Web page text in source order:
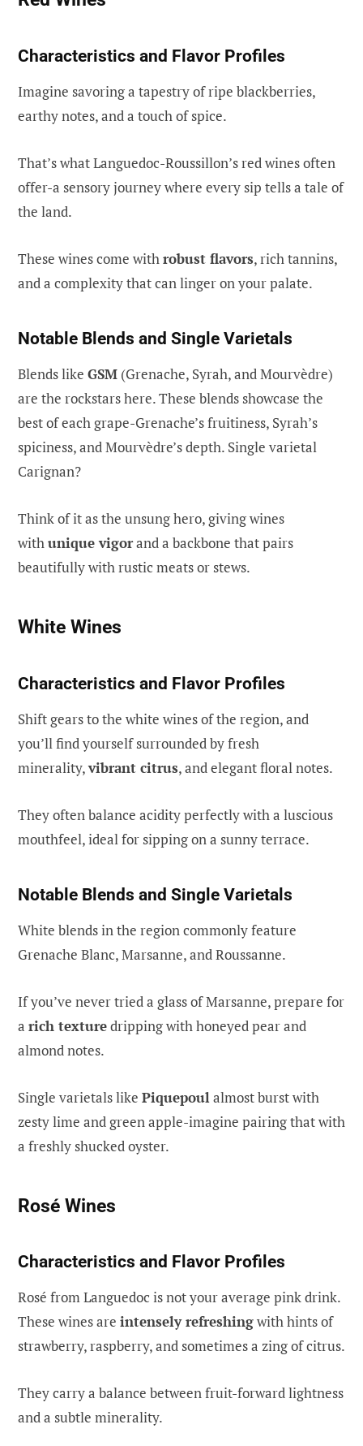
Characteristics and Flavor Profiles
Imagine savoring a tapestry of ripe blackberries,
earthy notes, and a touch of spice.
That’s what Languedoc-Roussillon’s red wines often
offer-a sensory journey where every sip tells a tale of
the land.
These wines come withrobust flavors, rich tannins,
and a complexity that can linger on your palate.
Notable Blends and Single Varietals
Blends like GSM (Grenache, Syrah, and Mourvèdre)
are the rockstars here. These blends showcase the
best of each grape-Grenache’s fruitiness, Syrah’s
spiciness, and Mourvèdre’s depth. Single varietal
Carignan?
Think of it as the unsung hero, giving wines
withunique vigorand a backbone that pairs
beautifully with rustic meats or stews.
White Wines
Characteristics and Flavor Profiles
Shift gears to the white wines of the region, and
you’ll find yourself surrounded by fresh
minerality,vibrant citrus, and elegant floral notes.
They often balance acidity perfectly with a luscious
mouthfeel, ideal for sipping on a sunny terrace.
Notable Blends and Single Varietals
White blends in the region commonly feature
Grenache Blanc, Marsanne, and Roussanne.
If you’ve never tried a glass of Marsanne, prepare for
a rich texturedripping with honeyed pear and
almond notes.
Single varietals like Piquepoulalmost burst with
zesty lime and green apple-imagine pairing that with
a freshly shucked oyster.
Rosé Wines
Characteristics and Flavor Profiles
Rosé from Languedoc is not your average pink drink.
These wines are intensely refreshingwith hints of
strawberry, raspberry, and sometimes a zing of citrus.
They carry a balance between fruit-forward lightness
and a subtle minerality.